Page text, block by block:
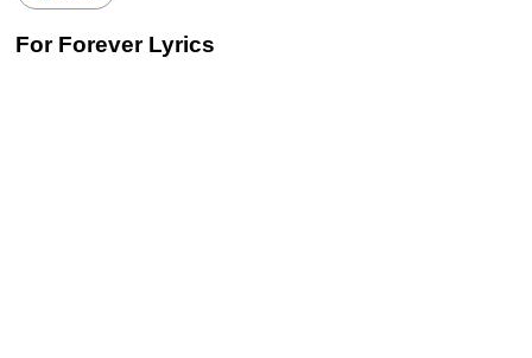
For Forever Lyrics